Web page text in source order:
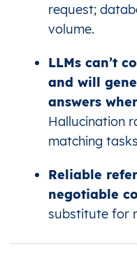
request;
volume.
LLMs can’t
and will
answers
Hallucination
matching
Reliable
negotiable
substitute for